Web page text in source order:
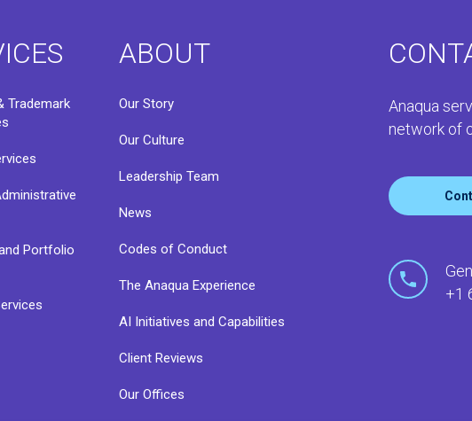
Trademark
Portfolio
ABOUT
Our Story
Our Culture
Leadership Team
News
Codes of Conduct
The Anaqua Experience
AI Initiatives and Capabilities
Client Reviews
Our Offices
Anaqua
network of
+1